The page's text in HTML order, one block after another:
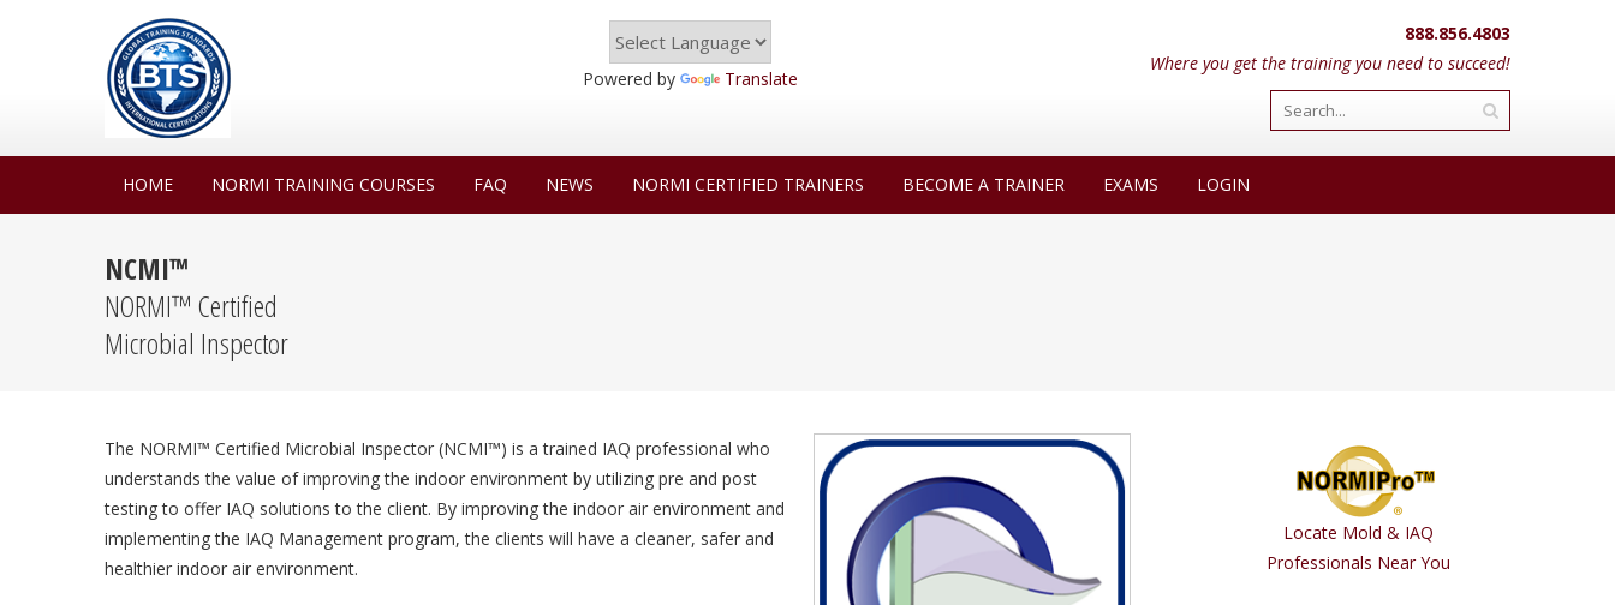
888.856.4803
Where you get the training you need to succeed!
Powered by Translate
HOME NORMI TRAINING COURSES FAQ NEWS NORMI CERTIFIED TRAINERS BECOME A TRAINER EXAMS LOGIN
NCMI™
NORMI™ Certified
Microbial Inspector
The NORMI™ Certified Microbial Inspector (NCMI™) is a trained IAQ professional who
understands the value of improving the indoor environment by utilizing pre and post
testing to offer IAQ solutions to the client. By improving the indoor air environment and
implementing the IAQ Management program, the clients will have a cleaner, safer and
healthier indoor air environment.
Locate Mold & IAQ
Professionals Near You